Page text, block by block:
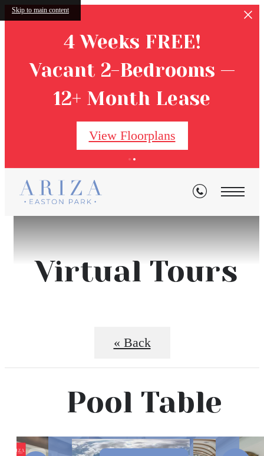
Skip to main content
4 Weeks FREE!
Vacant 2-Bedrooms —
12+ Month Lease
View Floorplans
Virtual Tours
« Back
Pool Table